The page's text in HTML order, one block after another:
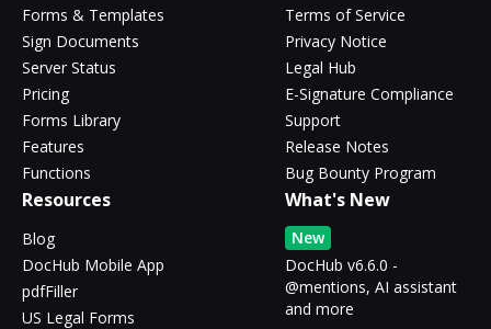
Forms & Templates
Sign Documents
Server Status
Pricing
Forms Library
Features
Functions
Terms of Service
Privacy Notice
Legal Hub
E-Signature Compliance
Support
Release Notes
Bug Bounty Program
Resources
Blog
DocHub Mobile App
pdfFiller
US Legal Forms
What's New
New
DocHub v6.6.0 -
@mentions, AI assistant
and more